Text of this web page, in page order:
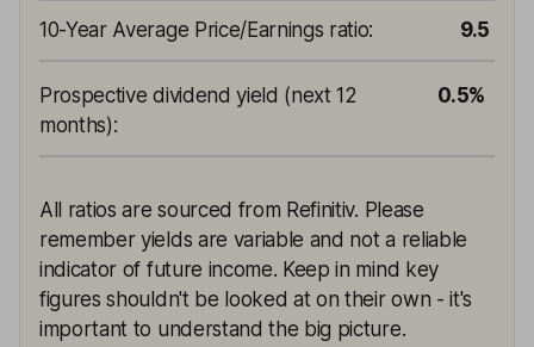
10-Year Average Price/Earnings ratio: 9.5
Prospective dividend yield (next 12
months):
0.5%
All ratios are sourced from Refinitiv. Please
remember yields are variable and not a reliable
indicator of future income. Keep in mind key
figures shouldn't be looked at on their own - it's
important to understand the big picture.